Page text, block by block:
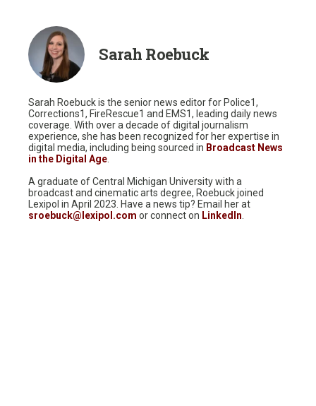
Sarah Roebuck
Sarah Roebuck is the senior news editor for Police1,
Corrections1, FireRescue1 and EMS1, leading daily news
coverage. With over a decade of digital journalism
experience, she has been recognized for her expertise in
digital media, including being sourced in Broadcast News
in the Digital Age
A graduate of Central Michigan University with a
broadcast and cinematic arts degree, Roebuck joined
Lexipol in April 2023. Have a news tip? Email her at
sroebuck@lexipol.com or connect on LinkedIn